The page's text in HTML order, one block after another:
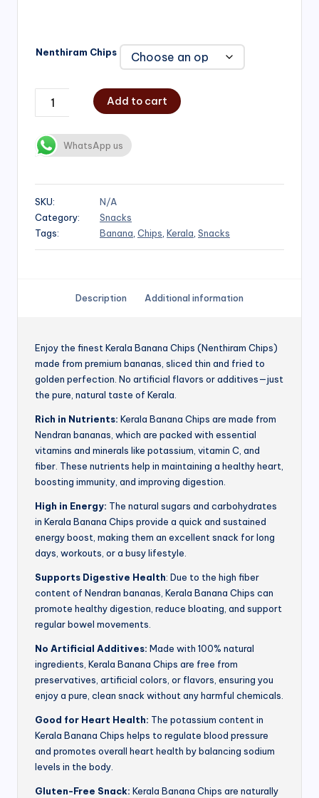
Nenthiram Chips
Add to cart
WhatsApp us
SKU:
N/A
Category:
Snacks
Tags:
Banana Chips Kerala Snacks
Description Additional information
Enjoy the finest Kerala Banana Chips (Nenthiram Chips)
made from premium bananas, sliced thin and fried to
golden perfection. No artificial flavors or additives—just
the pure, natural taste of Kerala.
Rich in Nutrients: Kerala Banana Chips are made from
Nendran bananas, which are packed with essential
vitamins and minerals like potassium, vitamin C, and
fiber. These nutrients help in maintaining a healthy heart,
boosting immunity, and improving digestion.
High in Energy: The natural sugars and carbohydrates
in Kerala Banana Chips provide a quick and sustained
energy boost, making them an excellent snack for long
days, workouts, or a busy lifestyle.
Supports Digestive Health: Due to the high fiber
content of Nendran bananas, Kerala Banana Chips can
promote healthy digestion, reduce bloating, and support
regular bowel movements.
No Artificial Additives: Made with 100% natural
ingredients, Kerala Banana Chips are free from
preservatives, artificial colors, or flavors, ensuring you
enjoy a pure, clean snack without any harmful chemicals.
Good for Heart Health: The potassium content in
Kerala Banana Chips helps to regulate blood pressure
and promotes overall heart health by balancing sodium
levels in the body.
Gluten-Free Snack: Kerala Banana Chips are naturally